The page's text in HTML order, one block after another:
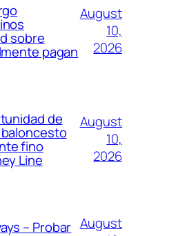
sobre
pagan
August
10,
2026
de
fino
Line
August
10,
2026
– Probar August